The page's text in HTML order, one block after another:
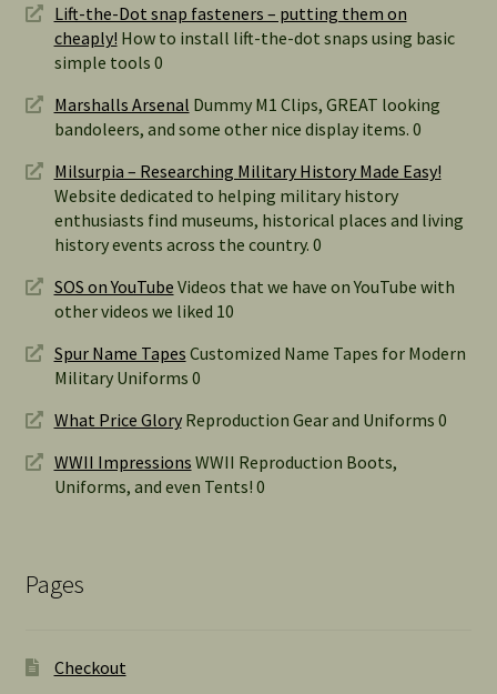
Lift-the-Dot snap fasteners – putting them on
cheaply! How to install lift-the-dot snaps using basic
simple tools 0
Marshalls Arsenal Dummy M1 Clips, GREAT looking
bandoleers, and some other nice display items. 0
Milsurpia – Researching Military History Made Easy!
Website dedicated to helping military history
enthusiasts find museums, historical places and living
history events across the country. 0
SOS on YouTube Videos that we have on YouTube with
other videos we liked 10
Spur Name Tapes Customized Name Tapes for Modern
Military Uniforms 0
What Price GloryReproduction Gear and Uniforms 0
WWII Impressions WWII Reproduction Boots,
Uniforms, and even Tents! 0
Pages
Checkout